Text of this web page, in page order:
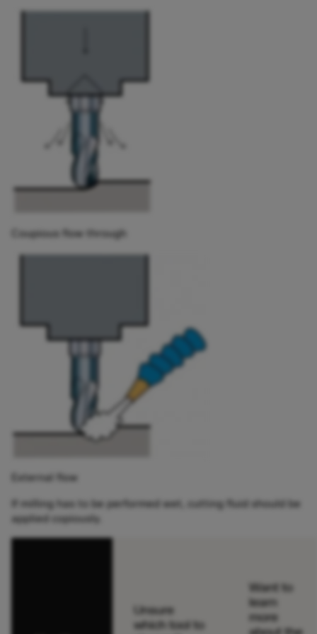
Coupious flow through
External flow
If milling has to be performed wet, cutting fluid should be
applied copiously.
Unsure
which tool to
Want to
learn
more